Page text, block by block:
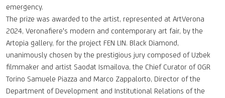
emergency.
The prize was awarded to the artist, represented at ArtVerona
2024, Veronafiere's modern and contemporary art fair, by the
Artopia gallery, for the project FEN LIN. Black Diamond,
unanimously chosen by the prestigious jury composed of Uzbek
filmmaker and artist Saodat Ismailova, the Chief Curator of OGR
Torino Samuele Piazza and Marco Zappalorto, Director of the
Department of Development and Institutional Relations of the